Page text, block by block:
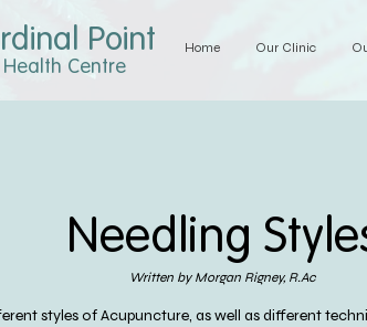
Health Centre
Point Home Our Clinic
Needling
Written by Morgan Rigney, R.Ac
styles of Acupuncture, as well as different